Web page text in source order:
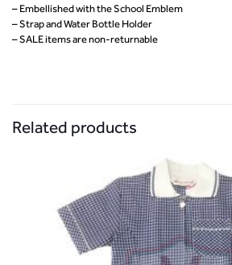
– Embellished with the School Emblem
– Strap and Water Bottle Holder
– SALE items are non-returnable
Related products